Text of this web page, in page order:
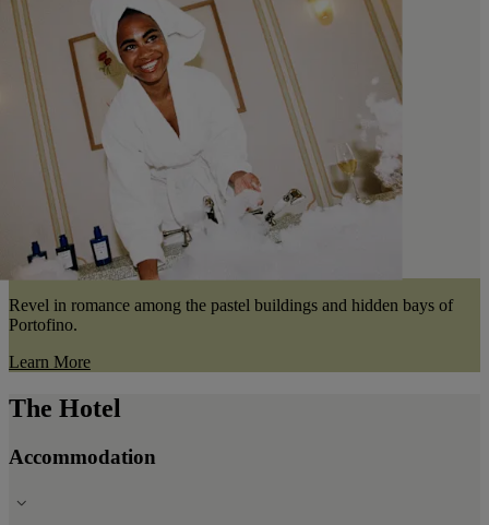
Revel in romance among the pastel buildings and hidden bays of
Portofino.
Learn More
The Hotel
Accommodation